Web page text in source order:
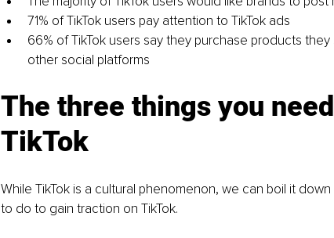
71% of TikTok users pay attention to TikTok ads
66% of TikTok users say they purchase products
other social platforms
The three things you
TikTok
While TikTok is a cultural phenomenon, we can boil it
to do to gain traction on TikTok.